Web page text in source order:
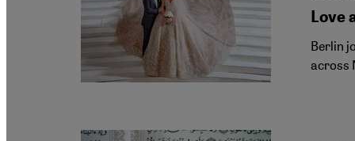
Love
Berlin
across